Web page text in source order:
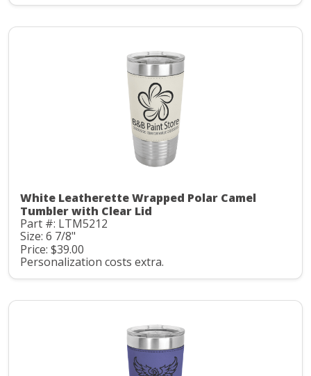
White Leatherette Wrapped Polar Camel
Tumbler with Clear Lid
Part #: LTM5212
Size: 6 7/8"
Price: $39.00
Personalization costs extra.